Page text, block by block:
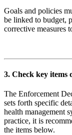
Goals and policies
be linked to budget,
corrective measures
3. Check key items
The Enforcement
sets forth specific
health management
practice, it is
the items below.